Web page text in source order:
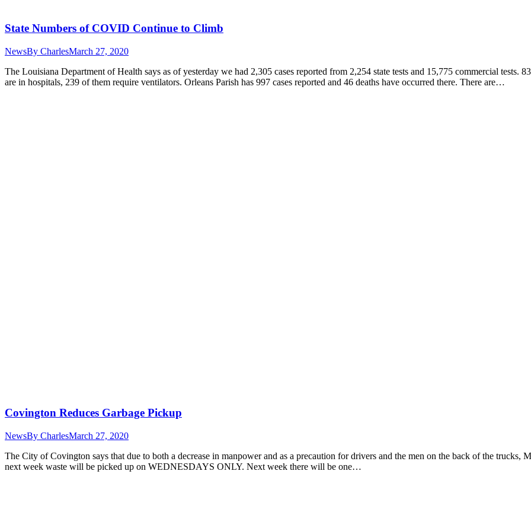
State Numbers of COVID Continue to Climb
NewsBy CharlesMarch 27, 2020
The Louisiana Department of Health says as of yesterday we had 2,305 cases reported from 2,254 state tests and 15,775 commercial
are in hospitals, 239 of them require ventilators. Orleans Parish has 997 cases reported and 46 deaths have occurred there. There are…
Covington Reduces Garbage Pickup
NewsBy CharlesMarch 27, 2020
The City of Covington says that due to both a decrease in manpower and as a precaution for drivers and the men on the back of the
next week waste will be picked up on WEDNESDAYS ONLY. Next week there will be one…